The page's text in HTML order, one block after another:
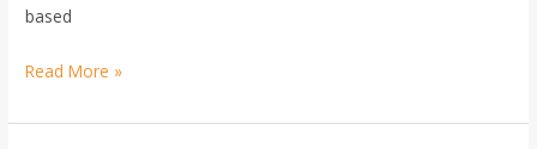
based
Read More »